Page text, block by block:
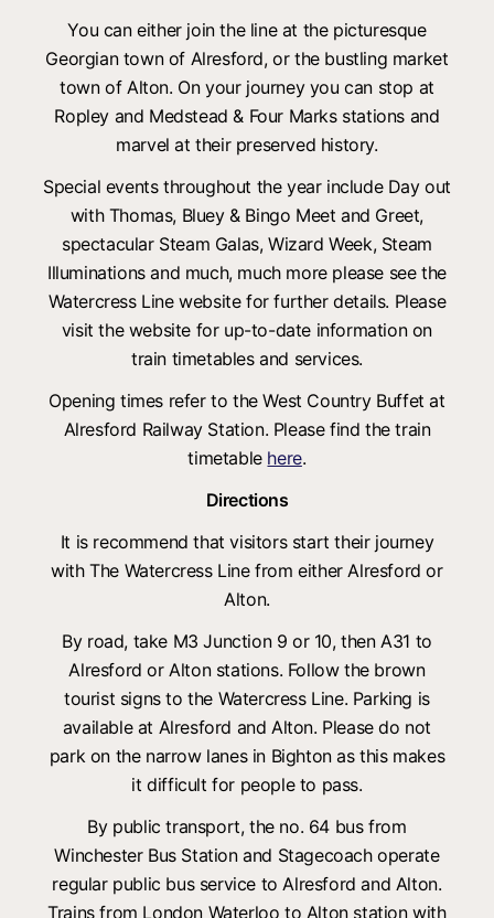
You can either join the line at the picturesque
Georgian town of Alresford, or the bustling market
town of Alton. On your journey you can stop at
Ropley and Medstead & Four Marks stations and
marvel at their preserved history.
Special events throughout the year include Day out
with Thomas, Bluey & Bingo Meet and Greet,
spectacular Steam Galas, Wizard Week, Steam
Illuminations and much, much more please see the
Watercress Line website for further details. Please
visit the website for up-to-date information on
train timetables and services.
Opening times refer to the West Country Buffet at
Alresford Railway Station. Please find the train
timetable here.
Directions
It is recommend that visitors start their journey
with The Watercress Line from either Alresford or
Alton.
By road, take M3 Junction 9 or 10, then A31 to
Alresford or Alton stations. Follow the brown
tourist signs to the Watercress Line. Parking is
available at Alresford and Alton. Please do not
park on the narrow lanes in Bighton as this makes
it difficult for people to pass.
By public transport, the no. 64 bus from
Winchester Bus Station and Stagecoach operate
regular public bus service to Alresford and Alton.
Trains from London Waterloo to Alton station with